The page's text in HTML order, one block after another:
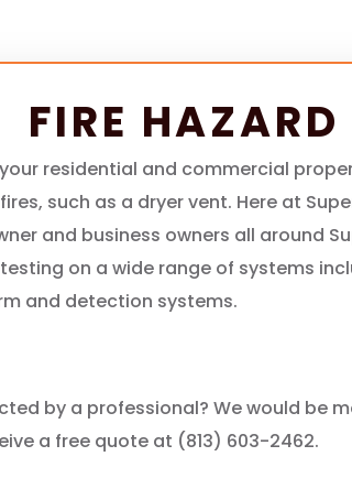
FIRE
residential and commercial
such as a dryer vent. Here at
and business owners all around
on a wide range of systems
and detection systems.
by a professional? We would
a free quote at (813) 603-2462.